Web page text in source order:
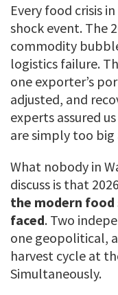
Every food crisis
shock event. The
commodity
logistics failure.
one exporter’s
adjusted, and
experts assured
are simply too
What nobody in
discuss is that
the modern food
faced. Two
one geopolitical,
harvest cycle at
Simultaneously.